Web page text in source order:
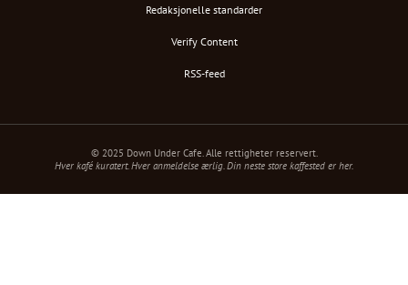
Redaksjonelle standarder
Verify Content
RSS-feed
© 2025 Down Under Cafe. Alle rettigheter reservert.
Hver kafé kuratert. Hver anmeldelse ærlig. Din neste store kaffested er her.